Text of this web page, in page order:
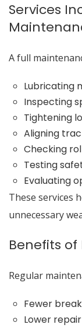
Services
A full
Lubricating
Inspecting
Tightening
Aligning
Checking
Testing
Evaluating
These services
unnecessary
Benefits
Regular
Fewer
Lower